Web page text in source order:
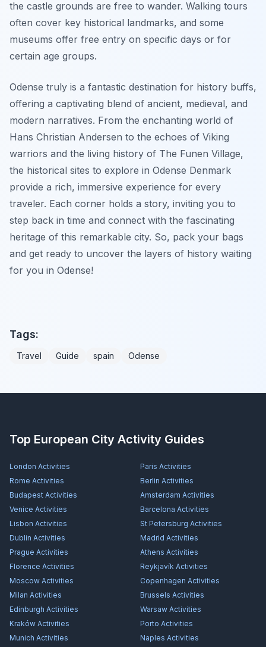
the castle grounds are free to wander. Walking tours
often cover key historical landmarks, and some
museums offer free entry on specific days or for
certain age groups.
Odense truly is a fantastic destination for history buffs,
offering a captivating blend of ancient, medieval, and
modern narratives. From the enchanting world of
Hans Christian Andersen to the echoes of Viking
warriors and the living history of The Funen Village,
the historical sites to explore in Odense Denmark
provide a rich, immersive experience for every
traveler. Each corner holds a story, inviting you to
step back in time and connect with the fascinating
heritage of this remarkable city. So, pack your bags
and get ready to uncover the layers of history waiting
for you in Odense!
Tags:
Travel Guide spain Odense
Top European City Activity Guides
London Activities Paris Activities
Rome Activities Berlin Activities
Budapest Activities Amsterdam Activities
Venice Activities Barcelona Activities
Lisbon Activities St Petersburg Activities
Dublin Activities Madrid Activities
Prague Activities Athens Activities
Florence Activities Reykjavík Activities
Moscow Activities Copenhagen Activities
Milan Activities Brussels Activities
Edinburgh Activities Warsaw Activities
Kraków Activities Porto Activities
Munich Activities Naples Activities